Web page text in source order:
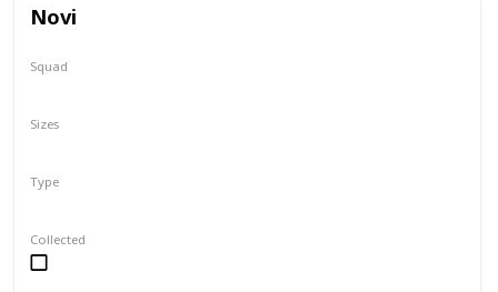
Novi
Squad
Type
Sizes
Collected